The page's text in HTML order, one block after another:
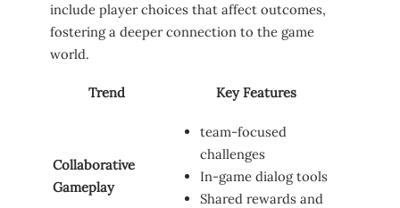
include player choices that affect outcomes,
fostering a deeper⁢ connection to the ⁣game
world.
Trend Key‍ Features
Collaborative
⁤Gameplay
team-focused
challenges
In-game dialog⁣ tools
Shared rewards ⁣and